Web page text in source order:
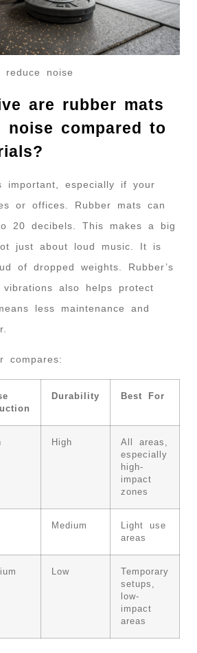
reduce noise
are rubber mats
noise compared to
important, especially if your
or offices. Rubber mats can
20 decibels. This makes a big
just about loud music. It is
of dropped weights. Rubber’s
also helps protect
less maintenance and
compares:
Durability Best For
High
All areas,
especially
high-
impact
zones
Medium
Light use
areas
Low
Temporary
setups,
low-
impact
areas